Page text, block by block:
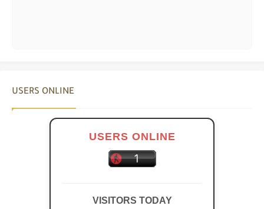
USERS ONLINE
USERS ONLINE
VISITORS TODAY